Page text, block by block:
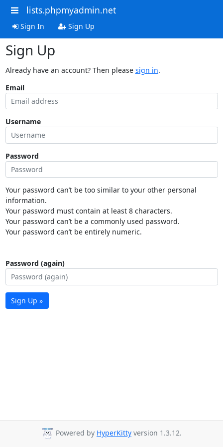
lists.phpmyadmin.net
Sign In Sign Up
Sign Up
Already have an account? Then please sign in.
Email
Username
Password
Your password can’t be too similar to your other personal
information.
Your password must contain at least 8 characters.
Your password can’t be a commonly used password.
Your password can’t be entirely numeric.
Password (again)
Sign Up »
Powered by HyperKitty version 1.3.12.